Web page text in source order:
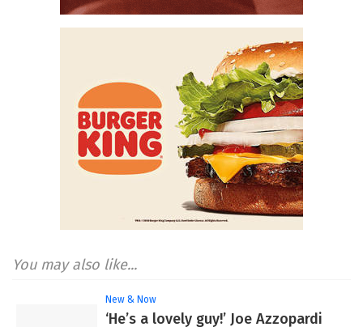
You may also like...
New & Now
‘He’s a lovely guy!’ Joe Azzopardi